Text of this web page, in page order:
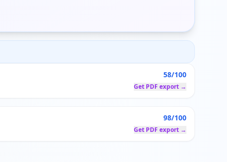
58/100
Get PDF export →
98/100
Get PDF export →